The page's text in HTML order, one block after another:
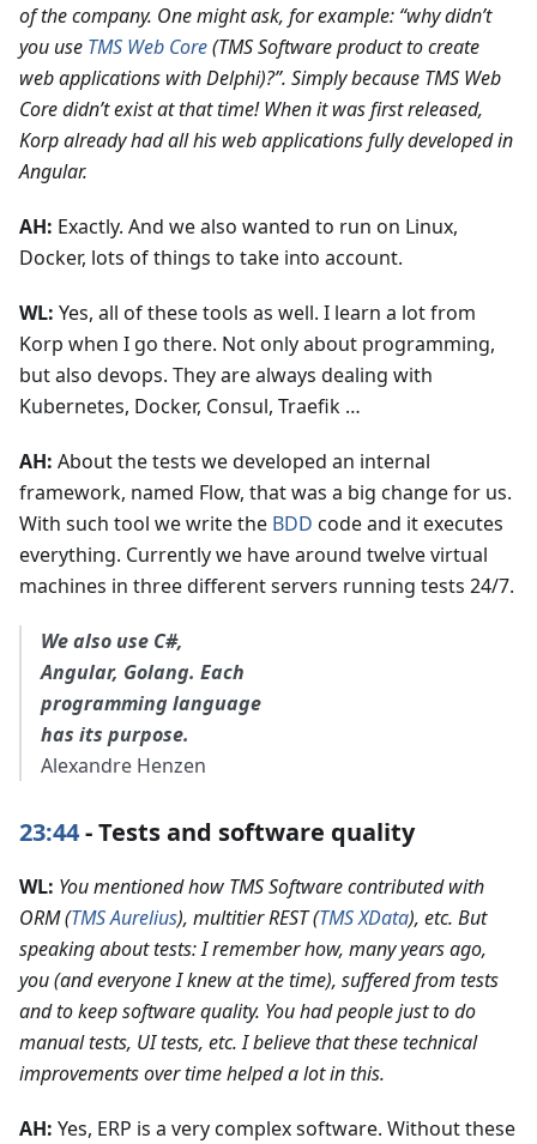
of the company. One might ask, for example: “why didn’t
you use TMS Web Core(TMS Software product to create
web applications with Delphi)?”. Simply because TMS Web
Core didn’t exist at that time! When it was first released,
Korp already had all his web applications fully developed in
Angular.
AH: Exactly. And we also wanted to run on Linux,
Docker, lots of things to take into account.
WL: Yes, all of these tools as well. I learn a lot from
Korp when I go there. Not only about programming,
but also devops. They are always dealing with
Kubernetes, Docker, Consul, Traefik …
AH: About the tests we developed an internal
framework, named Flow, that was a big change for us.
With such tool we write the BDD code and it executes
everything. Currently we have around twelve virtual
machines in three different servers running tests 24/7.
We also use C#,
Angular, Golang. Each
programming language
has its purpose.
Alexandre Henzen
23:44- Tests and software quality
WL: You mentioned how TMS Software contributed with
ORM (TMS Aurelius), multitier REST (TMS XData), etc. But
speaking about tests: I remember how, many years ago,
you (and everyone I knew at the time), suffered from tests
and to keep software quality. You had people just to do
manual tests, UI tests, etc. I believe that these technical
improvements over time helped a lot in this.
AH: Yes, ERP is a very complex software. Without these